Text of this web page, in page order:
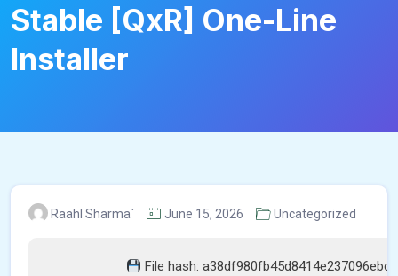
Stable [QxR] One-Line
Installer
Raahl Sharma` June 15, 2026 Uncategorized
File hash: